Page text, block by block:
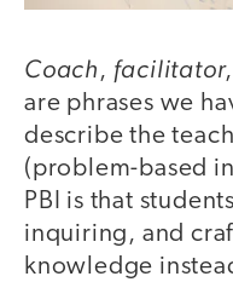
Coach, facilitator
are phrases we
describe the
(problem-based
PBI is that
inquiring, and
knowledge